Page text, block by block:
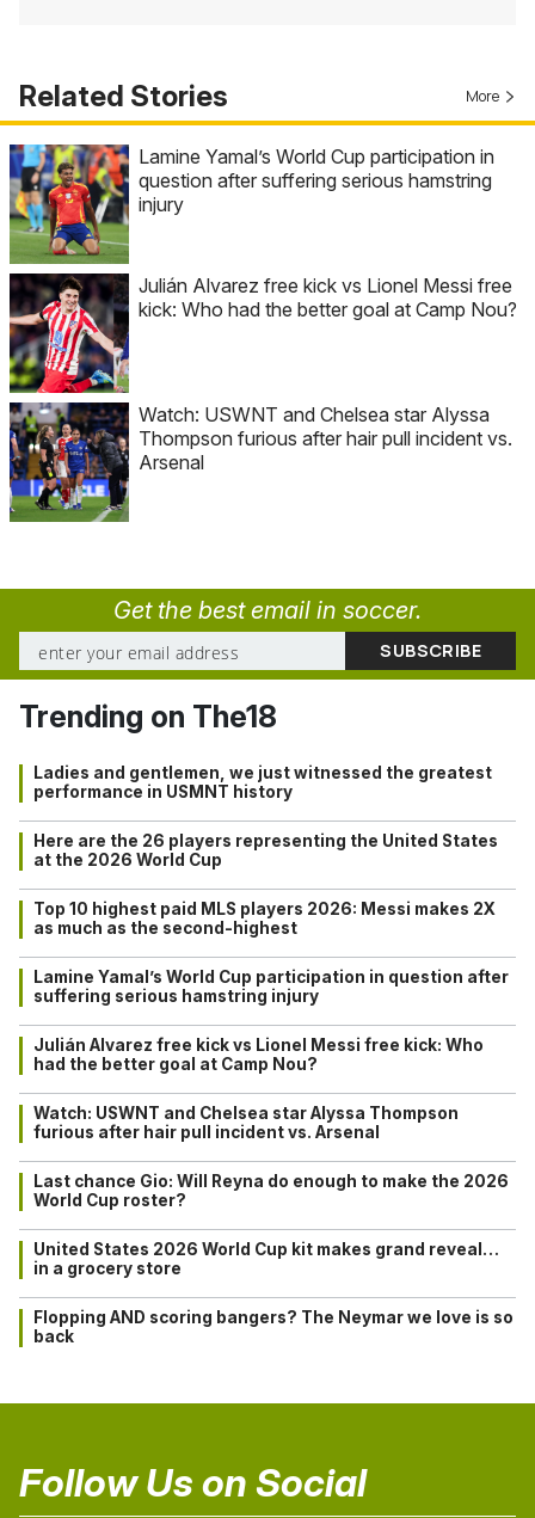
Related Stories More
Lamine Yamal’s World Cup participation in
question after suffering serious hamstring
injury
Julián Alvarez free kick vs Lionel Messi free
kick: Who had the better goal at Camp Nou?
Watch: USWNT and Chelsea star Alyssa
Thompson furious after hair pull incident vs.
Arsenal
Get the best email in soccer.
Trending on The18
Ladies and gentlemen, we just witnessed the greatest
performance in USMNT history
Here are the 26 players representing the United States
at the 2026 World Cup
Top 10 highest paid MLS players 2026: Messi makes 2X
as much as the second-highest
Lamine Yamal’s World Cup participation in question after
suffering serious hamstring injury
Julián Alvarez free kick vs Lionel Messi free kick: Who
had the better goal at Camp Nou?
Watch: USWNT and Chelsea star Alyssa Thompson
furious after hair pull incident vs. Arsenal
Last chance Gio: Will Reyna do enough to make the 2026
World Cup roster?
United States 2026 World Cup kit makes grand reveal…
in a grocery store
Flopping AND scoring bangers? The Neymar we love is so
back
Follow Us on Social